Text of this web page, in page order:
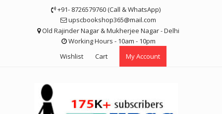
+91- 8726579760 (Call & WhatsApp)
upscbookshop365@mail.com
Old Rajinder Nagar & Mukherjee Nagar - Delhi
Working Hours - 10am - 10pm
Wishlist
Cart My Account